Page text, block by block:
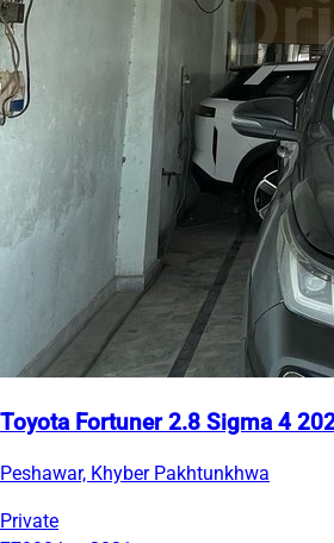
Toyota Fortuner 2.8 Sigma 4
Peshawar, Khyber Pakhtunkhwa
Private